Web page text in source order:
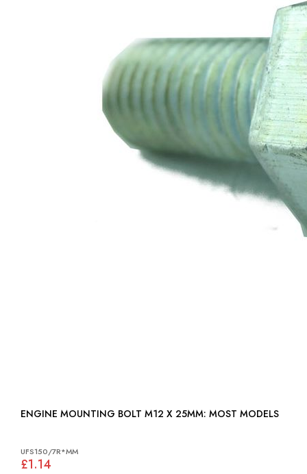
ENGINE MOUNTING BOLT M12 X 25MM: MOST MODELS
UFS150/7R*MM
£1.14